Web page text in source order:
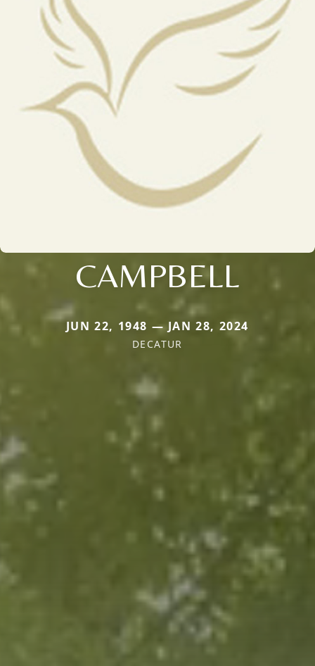
CAMPBELL
JUN 22, 1948 — JAN 28, 2024
DECATUR